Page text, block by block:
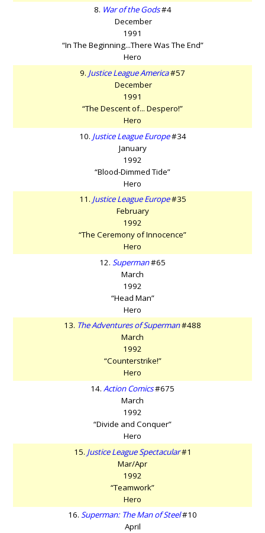
8. War of the Gods#4
December
1991
“In The Beginning...There Was The End”
Hero
9. Justice League America#57
December
1991
“The Descent of... Despero!”
Hero
10. Justice League Europe#34
January
1992
“Blood-Dimmed Tide”
Hero
11. Justice League Europe#35
February
1992
“The Ceremony of Innocence”
Hero
12. Superman#65
March
1992
“Head Man”
Hero
13. The Adventures of Superman#488
March
1992
“Counterstrike!”
Hero
14. Action Comics#675
March
1992
“Divide and Conquer”
Hero
15. Justice League Spectacular#1
Mar/Apr
1992
“Teamwork”
Hero
16. Superman: The Man of Steel#10
April